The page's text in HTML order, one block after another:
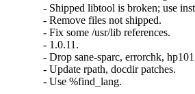
- Shipped libtool is broken; use
- Remove files not shipped.
- Fix some /usr/lib references.
- 1.0.11.
- Drop sane-sparc, errorchk,
- Update rpath, docdir patches.
- Use %find_lang.